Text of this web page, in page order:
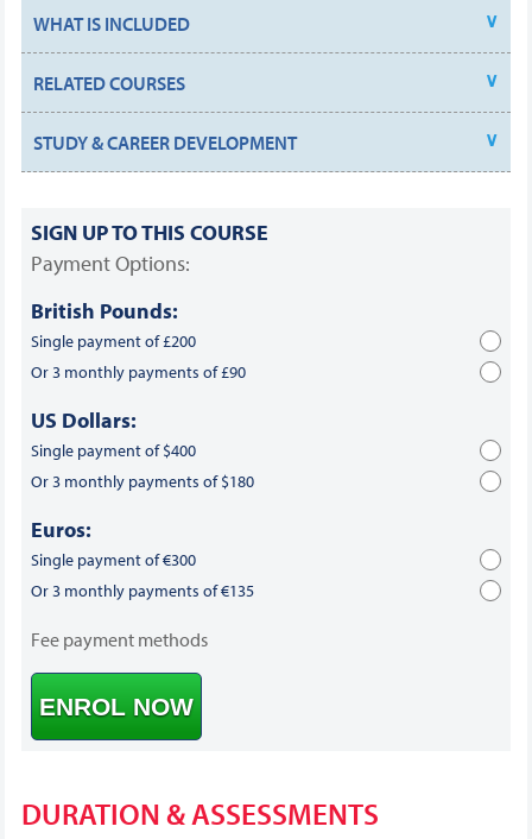
WHAT IS INCLUDED
RELATED COURSES
STUDY & CAREER DEVELOPMENT
SIGN UP TO THIS COURSE
Payment Options:
British Pounds:
Single payment of £200
Or 3 monthly payments of £90
US Dollars:
Single payment of $400
Or 3 monthly payments of $180
Euros:
Single payment of €300
Or 3 monthly payments of €135
Fee payment methods
ENROL NOW
DURATION & ASSESSMENTS